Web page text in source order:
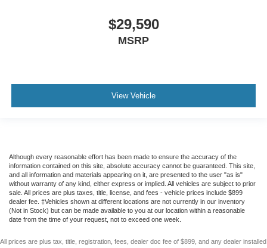
$29,590
MSRP
View Vehicle
Although every reasonable effort has been made to ensure the accuracy of the
information contained on this site, absolute accuracy cannot be guaranteed. This site,
and all information and materials appearing on it, are presented to the user "as is"
without warranty of any kind, either express or implied. All vehicles are subject to prior
sale. All prices are plus taxes, title, license, and fees - vehicle prices include $899
dealer fee. ‡Vehicles shown at different locations are not currently in our inventory
(Not in Stock) but can be made available to you at our location within a reasonable
date from the time of your request, not to exceed one week.
All prices are plus tax, title, registration, fees, dealer doc fee of $899, and any dealer installed